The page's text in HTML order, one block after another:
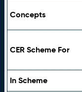
Concepts
CER Scheme For
In Scheme